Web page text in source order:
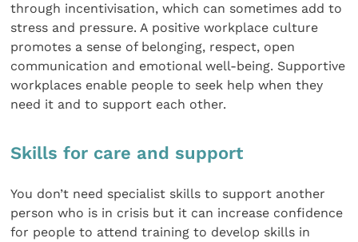
through incentivisation, which can sometimes add to
stress and pressure. A positive workplace culture
promotes a sense of belonging, respect, open
communication and emotional well-being. Supportive
workplaces enable people to seek help when they
need it and to support each other.
Skills for care and support
You don’t need specialist skills to support another
person who is in crisis but it can increase confidence
for people to attend training to develop skills in